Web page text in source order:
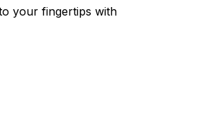
your fingertips with